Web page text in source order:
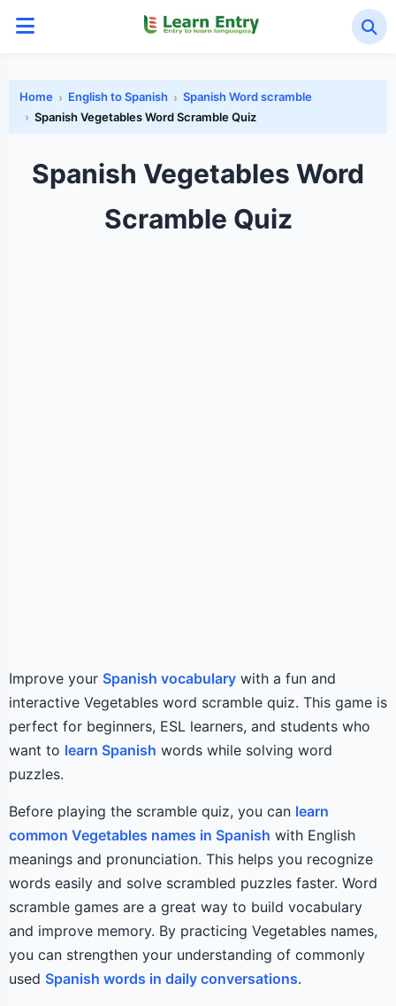
Home English to Spanish
Spanish Word scramble
Spanish Vegetables Word Scramble Quiz
Spanish Vegetables Word
Scramble Quiz
Improve your Spanish vocabulary with a fun and
interactive Vegetables word scramble quiz. This game is
perfect for beginners, ESL learners, and students who
want to learn Spanish words while solving word
puzzles.
Before playing the scramble quiz, you can learn
common Vegetables names in Spanish with English
meanings and pronunciation. This helps you recognize
words easily and solve scrambled puzzles faster. Word
scramble games are a great way to build vocabulary
and improve memory. By practicing Vegetables names,
you can strengthen your understanding of commonly
used Spanish words in daily conversations.